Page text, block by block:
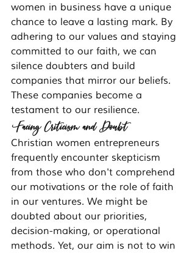
women in business have a unique
chance to leave a lasting mark. By
adhering to our values and staying
committed to our faith, we can
silence doubters and build
companies that mirror our beliefs.
These companies become a
testament to our resilience.
Facing Criticism and Doubt
Christian women entrepreneurs
frequently encounter skepticism
from those who don't comprehend
our motivations or the role of faith
in our ventures. We might be
doubted about our priorities,
decision-making, or operational
methods. Yet, our aim is not to win